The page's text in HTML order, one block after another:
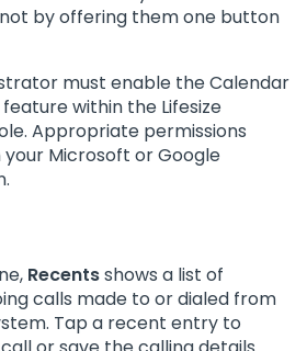
by offering them one button
must enable the Calendar
feature within the Lifesize
Appropriate permissions
Microsoft or Google
Recentsshows a list of
calls made to or dialed from
Tap a recent entry to